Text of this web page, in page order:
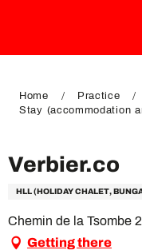
DE
Home
Practice
Stay (accommodation
Verbier.co
HLL (HOLIDAY CHALET,
Chemin de la Tsombe
Getting there